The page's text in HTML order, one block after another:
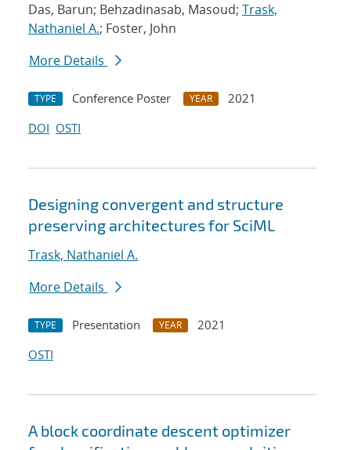
Das, Barun; Behzadinasab, Masoud; Trask,
Nathaniel A.; Foster, John
More Details
TYPE Conference Poster YEAR
2021
DOI OSTI
Designing convergent and structure
preserving architectures for SciML
Trask, Nathaniel A.
More Details
TYPE Presentation YEAR
2021
OSTI
A block coordinate descent optimizer